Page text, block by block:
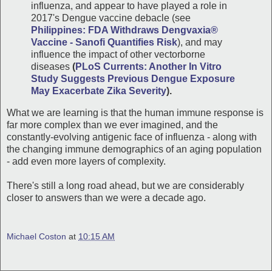
influenza, and appear to have played a role in
2017's Dengue vaccine debacle (see
Philippines: FDA Withdraws Dengvaxia®
Vaccine - Sanofi Quantifies Risk), and may
influence the impact of other vectorborne
diseases (PLoS Currents: Another In Vitro
Study Suggests Previous Dengue Exposure
May Exacerbate Zika Severity).
What we are learning is that the human immune response is
far more complex than we ever imagined, and the
constantly-evolving antigenic face of influenza - along with
the changing immune demographics of an aging population
- add even more layers of complexity.
There's still a long road ahead, but we are considerably
closer to answers than we were a decade ago.
Michael Coston at 10:15 AM